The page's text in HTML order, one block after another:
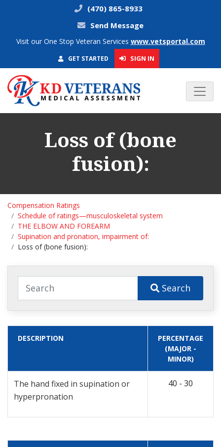
(470) 865-8933
Send Message
Visit our One Stop Veteran Services www.vetsportal.com
GET STARTED SIGN IN
Loss of (bone
fusion):
Compensation Ratings
Schedule of ratings—musculoskeletal system
THE ELBOW AND FOREARM
Supination and pronation, impairment of:
Loss of (bone fusion):
Search
DESCRIPTION
PERCENTAGE
(MAJOR -
MINOR)
The hand fixed in supination or
hyperpronation
40 - 30